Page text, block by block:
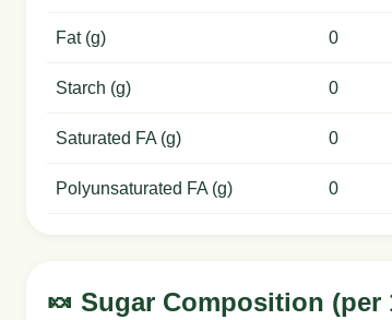
Fat (g) 0
Starch (g) 0
Saturated FA (g) 0
Polyunsaturated FA (g) 0
🍬 Sugar Composition (per